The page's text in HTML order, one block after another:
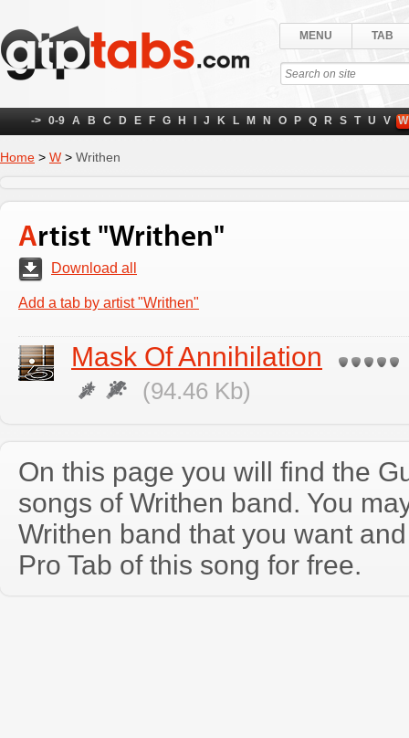
MENU TAB
-> 0-9 A B C D E F G H J K L M N O P Q R S T U V W
Home > W > Writhen
Artist "Writhen"
Download all
Add a tab by artist "Writhen"
Mask Of Annihilation
(94.46 Kb)
On this page you will find the
songs of Writhen band. You
Writhen band that you want
Pro Tab of this song for free.